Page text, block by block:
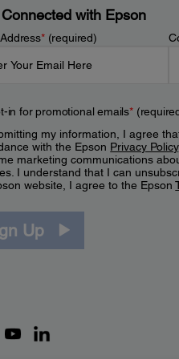
with Epson
*(required)
in for promotional emails*
my information, I agree
with the Epson Privacy Policy
marketing communications
I understand that I can
website, I agree to the Epson
Up